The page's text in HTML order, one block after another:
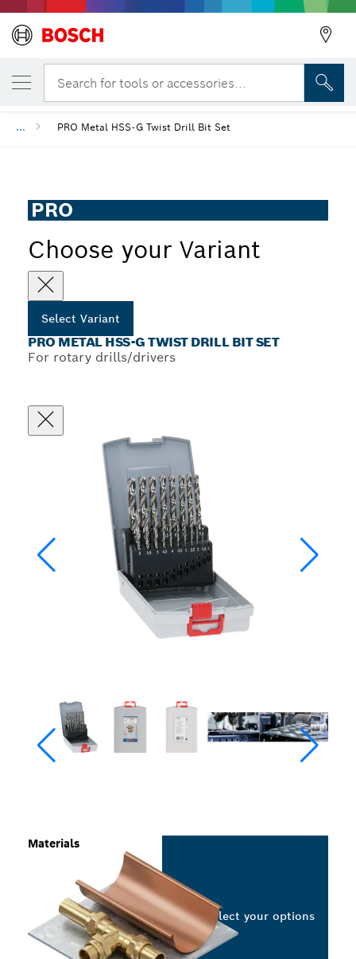
Search for tools or accessories...
... PRO Metal HSS-G Twist Drill Bit Set
PRO
Choose your Variant
Select Variant
PRO METAL HSS-G TWIST DRILL BIT SET
For rotary drills/drivers
Materials
Select your options
YOUR SELECTED VARIANT
PRO Metal HSS-G Twist Drill Bit Set